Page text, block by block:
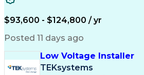
$93,600 - $124,800 / yr
Posted 11 days ago
Low Voltage Installer
TEKsystems